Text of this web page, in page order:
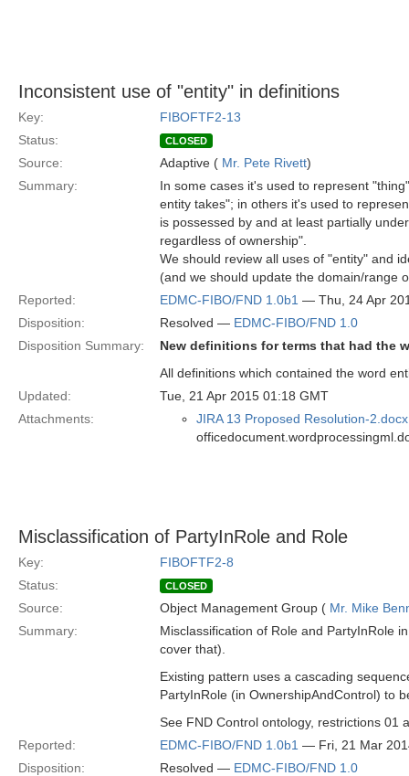
Inconsistent use of "entity" in definitions
Key:
FIBOFTF2-13
Status:
CLOSED
Source: Adaptive ( Mr. Pete Rivett)
Summary:
In some cases it's used to represent
entity takes"; in others it's used to
is possessed by and at least partially
regardless of ownership".
We should review all uses of "entity" and
(and we should update the domain/range
Reported:
EDMC-FIBO/FND 1.0b1 — Thu, 24 Apr
Disposition:
Resolved — EDMC-FIBO/FND 1.0
Disposition Summary:
New definitions for terms that had the
All definitions which contained the word
Updated:
Tue, 21 Apr 2015 01:18 GMT
Attachments:
JIRA 13 Proposed Resolution-2.docx
Misclassification of PartyInRole and Role
Key:
FIBOFTF2-8
Status:
CLOSED
Source: Object Management Group ( Mr. Mike
Summary:
Misclassification of Role and PartyInRole
cover that).
Existing pattern uses a cascading
PartyInRole (in OwnershipAndControl) to
See FND Control ontology, restrictions 01
Reported:
EDMC-FIBO/FND 1.0b1 — Fri, 21 Mar
Disposition:
Resolved — EDMC-FIBO/FND 1.0